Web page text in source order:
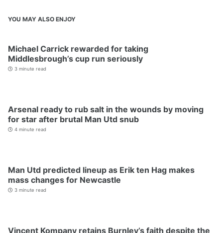
YOU MAY ALSO ENJOY
Michael Carrick rewarded for taking
Middlesbrough’s cup run seriously
3 minute read
Arsenal ready to rub salt in the wounds by moving
for star after brutal Man Utd snub
4 minute read
Man Utd predicted lineup as Erik ten Hag makes
mass changes for Newcastle
3 minute read
Vincent Kompany retains Burnley’s faith despite the